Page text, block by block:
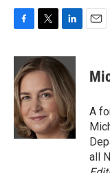
c
e
b
o
o
k
i
t
t
e
r
n
k
e
d
I
n
A
all